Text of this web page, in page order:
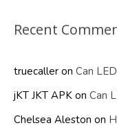
Recent
truecaller on Can
jKT JKT APK on Can
Chelsea Aleston on